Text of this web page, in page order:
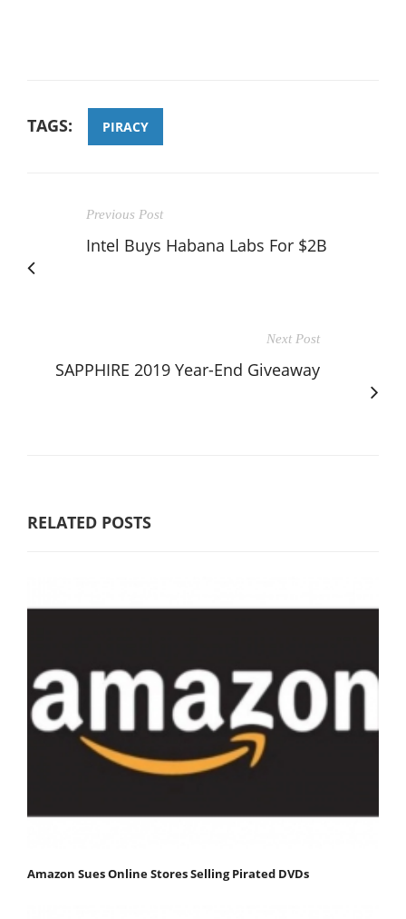
TAGS: PIRACY
Previous Post
Intel Buys Habana Labs For $2B
Next Post
SAPPHIRE 2019 Year-End Giveaway
RELATED POSTS
Amazon Sues Online Stores Selling Pirated DVDs